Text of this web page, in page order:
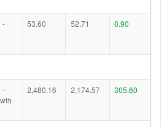
-
53.60 52.71 0.90
-
2,480.16 2,174.57 305.60